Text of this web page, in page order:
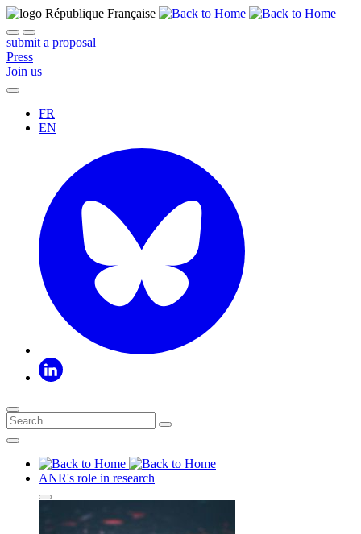
submit a proposal
Press
Join us
FR
EN
ANR's role in research